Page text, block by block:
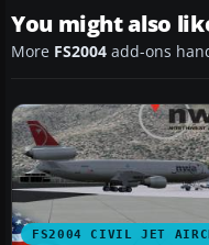
You might also
More FS2004 add-ons
FS2004 CIVIL JET